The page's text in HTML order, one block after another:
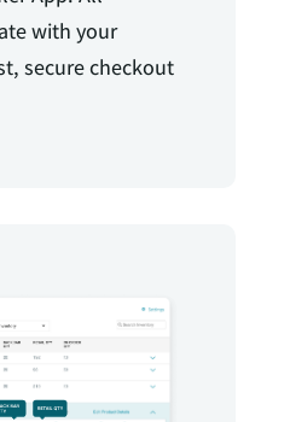
with your
secure checkout